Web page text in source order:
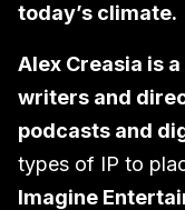
today’s climate.
Alex Creasia is
writers and
podcasts and
types of IP to
Imagine